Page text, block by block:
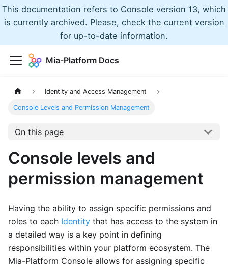
This documentation refers to Console version 13, which
is currently archived. Please, check the current version
for up-to-date information.
Mia-Platform Docs
Identity and Access Management
Console Levels and Permission Management
On this page
Console levels and
permission management
Having the ability to assign specific permissions and
roles to each Identity that has access to the system in
a detailed way is a key point in defining
responsibilities within your platform ecosystem. The
Mia-Platform Console allows for assigning specific